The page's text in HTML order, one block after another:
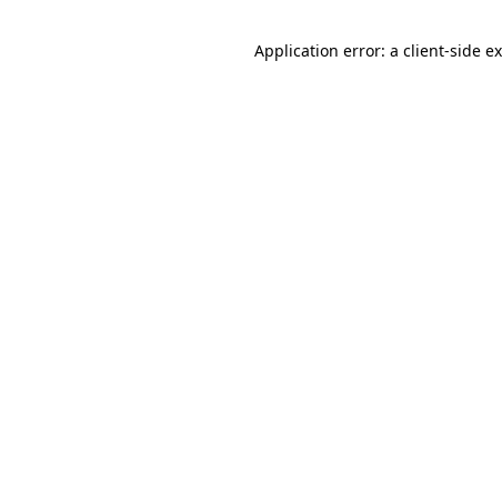
Application error: a client-side